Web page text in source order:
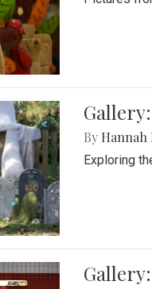
By Hannah
Exploring